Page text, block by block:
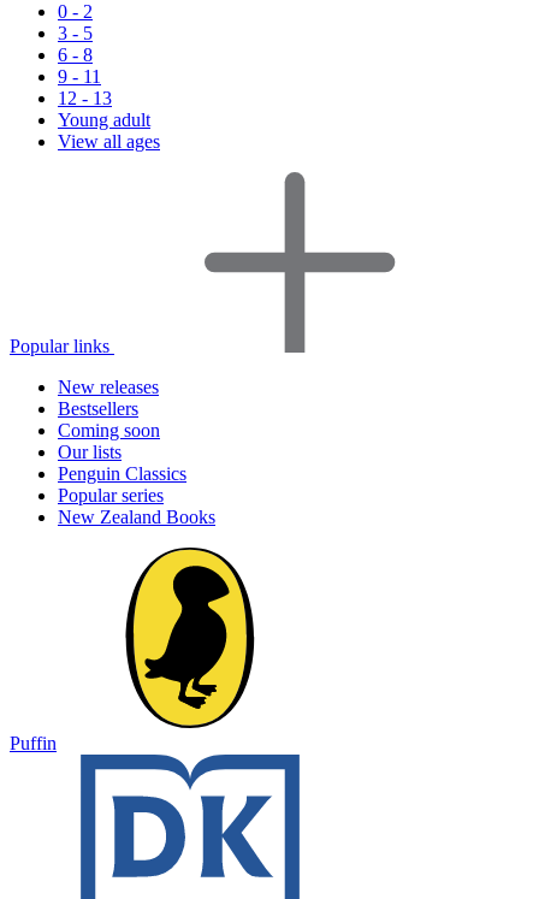
0 - 2
3 - 5
6 - 8
9 - 11
12 - 13
Young adult
View all ages
Popular links
New releases
Bestsellers
Coming soon
Our lists
Penguin Classics
Popular series
New Zealand Books
Puffin